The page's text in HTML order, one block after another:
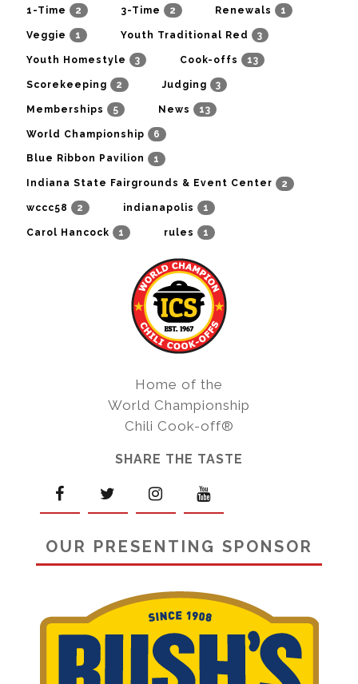
1-Time 2 3-Time 2 Renewals 1
Veggie 1 Youth Traditional Red 3
Youth Homestyle 3 Cook-offs 13
Scorekeeping 2 Judging 3
Memberships 5 News 13
World Championship 6
Blue Ribbon Pavilion 1
Indiana State Fairgrounds & Event Center 2
wccc58 2 indianapolis 1
Carol Hancock 1 rules 1
Home of the
World Championship
Chili Cook-off®
SHARE THE TASTE
OUR PRESENTING SPONSOR